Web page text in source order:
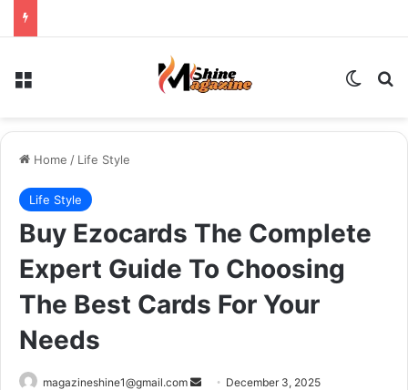
Menu
Home / Life Style
Life Style
Buy Ezocards The Complete
Expert Guide To Choosing
The Best Cards For Your
Needs
magazineshine1@gmail.com
Send December 3, 2025